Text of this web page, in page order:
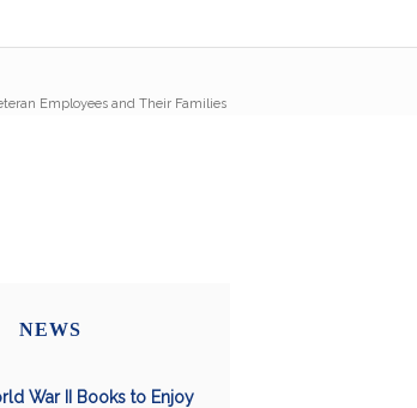
Employees and Their Families
NEWS
War II Books to Enjoy